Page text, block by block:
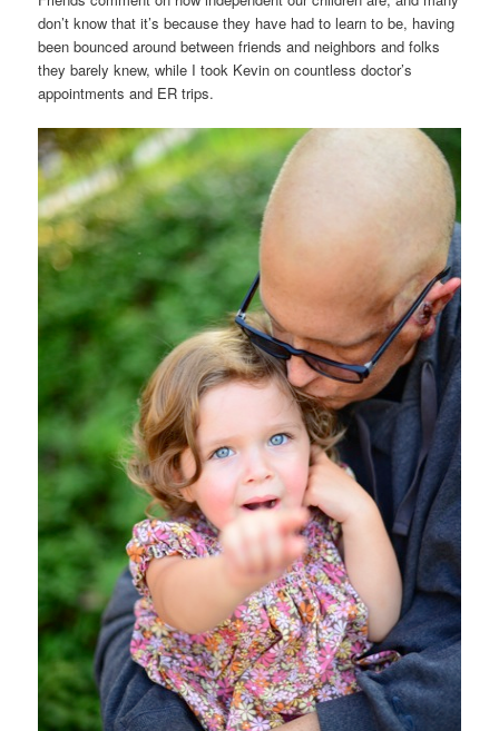
don’t know that it’s because they have had to learn to be, having
been bounced around between friends and neighbors and folks
they barely knew, while I took Kevin on countless doctor’s
appointments and ER trips.